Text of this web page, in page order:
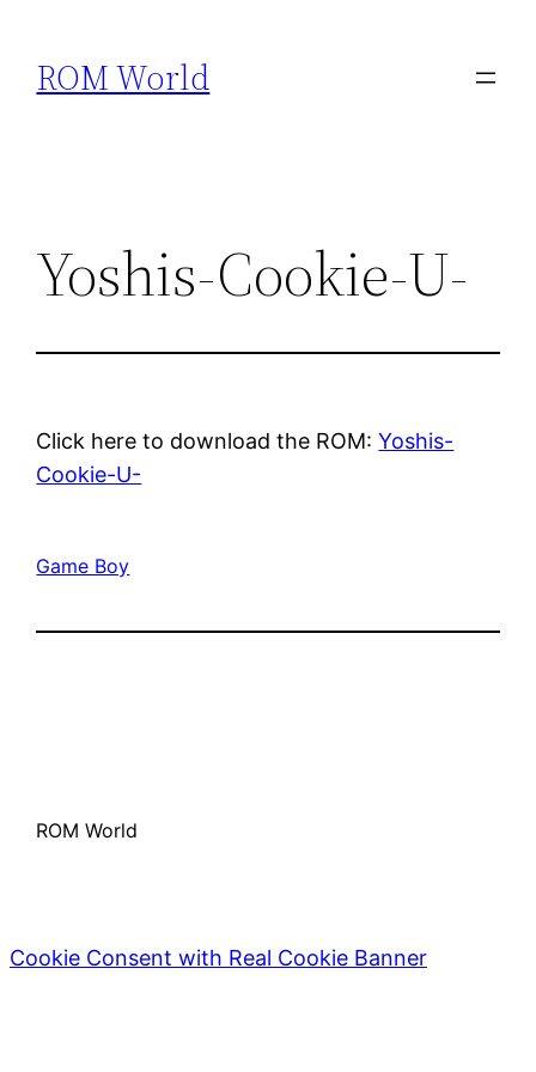
content
ROM World
Yoshis-Cookie-U-
Click here to download the ROM:Yoshis-
Cookie-U-
Game Boy
ROM World
Cookie Consent with Real Cookie Banner